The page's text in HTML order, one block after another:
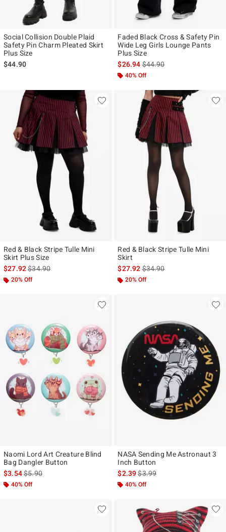
Social Collision Double Plaid
Safety Pin Charm Pleated Skirt
Plus Size
$44.90
Faded Black Cross & Safety Pin
Wide Leg Girls Lounge Pants
Plus Size
$26.94is sales price, the original
$44.90
40% Off
Red & Black Stripe Tulle Mini
Skirt Plus Size
$27.92is sales price, the original price is
$34.90
20% Off
Red & Black Stripe Tulle Mini
Skirt
$27.92is sales price, the original
$34.90
20% Off
Naomi Lord Art Creature Blind
Bag Dangler Button
$3.54is sales price, the original price is
$5.90
40% Off
NASA Sending Me Astronaut 3
Inch Button
$2.39is sales price, the original
$3.99
40% Off